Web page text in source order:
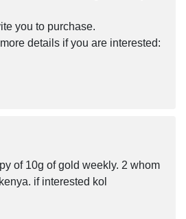
you to purchase.
details if you are interested:
of 10g of gold weekly. 2 whom
if interested kol